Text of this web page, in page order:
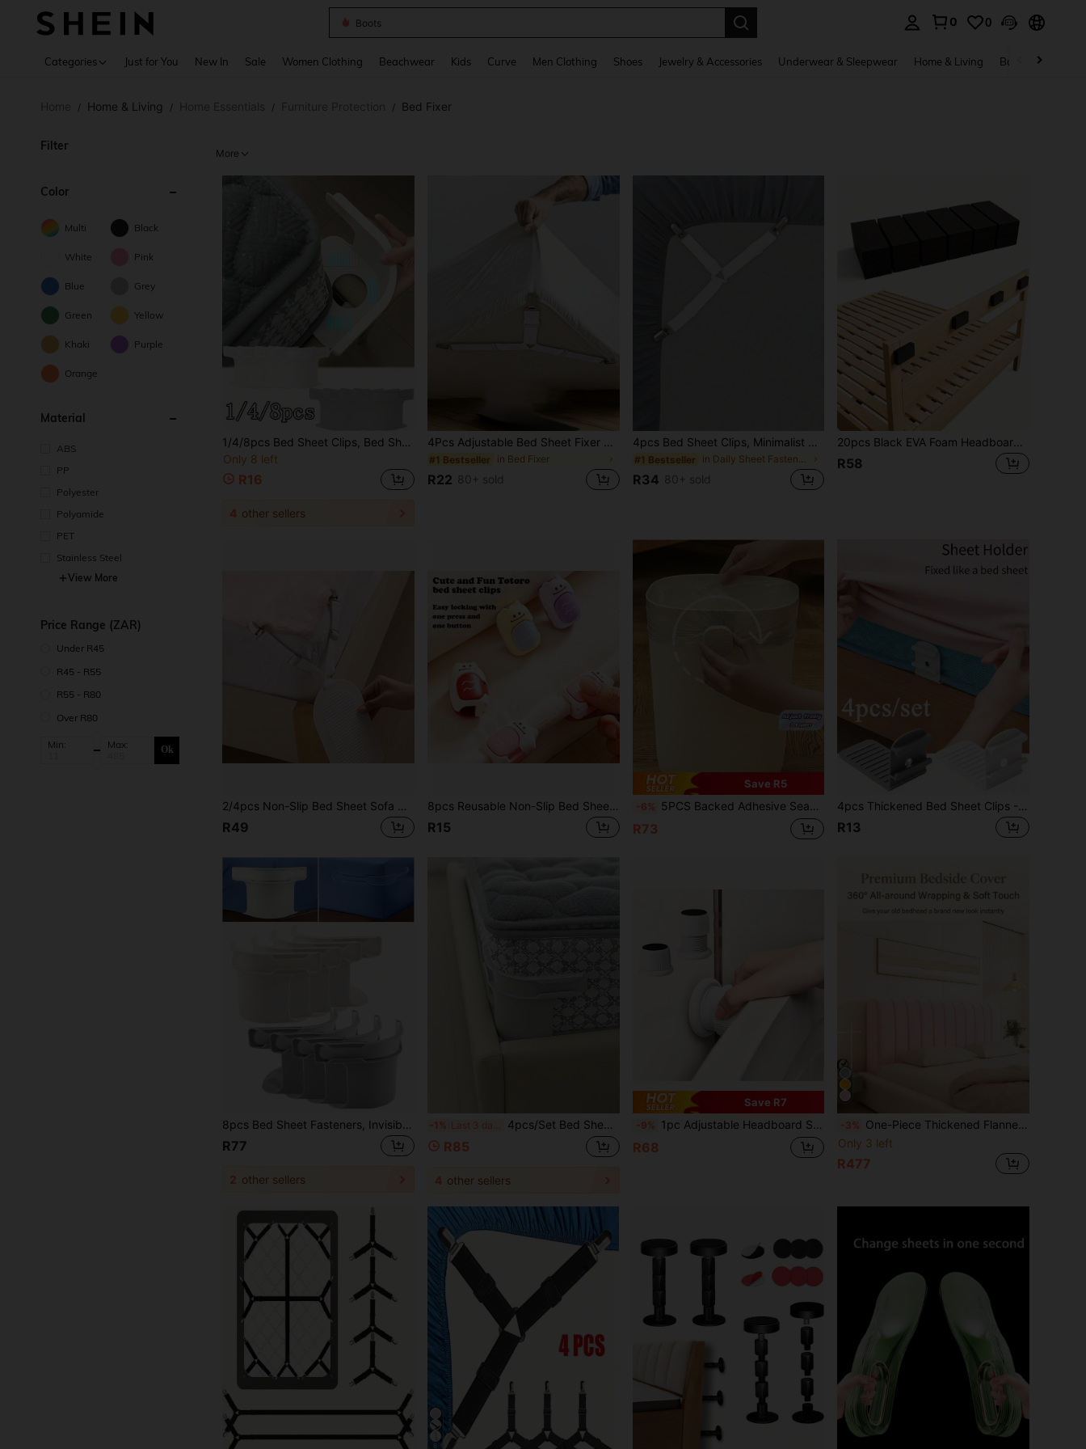
Boots
0 0
Categories Just for You New In Sale Women Clothing Beachwear Kids Curve Men Clothing Shoes Jewelry & Accessories Underwear & Sleepwear Home & Living Baby & Maternity
/ Home & Living / / / Bed Fixer
Filter
Color
Multi Black
White Pink
Blue Grey
Green Yellow
Khaki Purple
Orange
Material
ABS
PP
Polyester
Polyamide
PET
Stainless Steel
View More
Price Range (ZAR)
Under R45
R45 - R55
R55 - R80
Over R80
Min: Max: Ok
More
1/4/8pcs Bed Sheet Clips, Bed Sheet Holders, Bed Sheet Straps, Used To Firmly Secure Bed Sheets, Heavy Duty Bed Sheet Clips Suitable For All Mattress Sizes, Used To Secure Bed Sheets, Duvet Covers And Bed Skirts, New Bed Sheet Straps, Suitable For All Bed Sizes, Easy To Install, Firmly Secure Bed Sheets, Sturdy Clips Support Bed Sheets, Suitable For Back To School, Home, Travel
Only 8 left
R16
4 other sellers
4Pcs Adjustable Bed Sheet Fixer Duvet Cover Clips, Metal Anti-Slip Fastener For Sofa Cover Tablecloth Tent, Durable Easy Install Bed Sheet Holder, Home Bedroom Bedding Accessories, Ideal For Bed Comforter Bedding Bedroom Room Decor
#1 Bestseller in Bed Fixer
R22 80+ sold
4pcs Bed Sheet Clips, Minimalist Multi-Functional Bedroom Fitted Sheet Holders
#1 Bestseller in Daily Sheet Fasteners & Grippers
R34 80+ sold
20pcs Black EVA Foam Headboard Wall Protectors- 10(15Mm Thick)& 10(5Mm Thick) Cushioning Bumpers For Bed And Sofa, Durable Furniture Stoppers To Prevent Scratches And Damage, Adjustable Shelf Support Pegs Included
R58
2/4pcs Non-Slip Bed Sheet Sofa Pad Fixator - Invisible Anti-Slip Clips, Seamless Magic Tool, Suitable For Mattress, Nylon Material, Hand Washable, Invisible Anti-Slip Bed Sheet Fixator, Suitable For All Mattresses And Mattress Protectors, Furniture Stability, Fashionable Design
R49
8pcs Reusable Non-Slip Bed Sheet Fasteners, Anti-Slip Duvet Cover Clips, Blanket Fixing Clips For Home Bedding
R15
Save R5
-6% 5PCS Backed Adhesive Seamless Sticker For Trash Cans, Featuring A Button-Style Rotating Trash Bag Fixer - Suitable For Use In Kitchens, Bathrooms, Living Rooms, And Outdoors
R73
4pcs Thickened Bed Sheet Clips - Invisible Design, Anti-Slip & Stable, Compatible With Various Mattresses, PP Material - Suitable For Hotels, Home Or As Gifts - Easy To Clean, Hotel Grade Quality, Seamless Design, High Quality Clips
R13
8pcs Bed Sheet Fasteners, Invisible Fitted Sheet Anti-Slip Clips, Prevent Bed Sheet Wrinkles, Suitable For Home And Hotel Use
R77
2 other sellers
-1% 4pcs/Set Bed Sheet Fasteners, Bed Sheet Clips To Keep Bed Sheets Firm And Tight, Heavy Duty Bed Sheet Holder Corners Suitable For All Mattress Sizes (4, Grey)
R85
4 other sellers
Save R7
-9% 1pc Adjustable Headboard Stabilizer, Self-Adhesive Noise Dampening Wall Protector, Prevents Squeaking, Fits 40-65mm
R68
-3% One-Piece Thickened Flannel Bed Headboard Cover, Full Coverage Dust-Proof Sleeve, Double-Sided Soft Packaging, Anti-Collision Bed Headboard Protector
Only 3 left
R477
6